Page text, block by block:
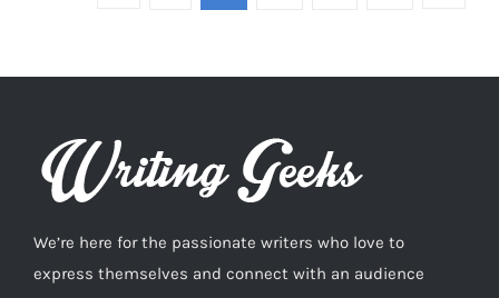
We’re here for the passionate writers who love to
express themselves and connect with an audience